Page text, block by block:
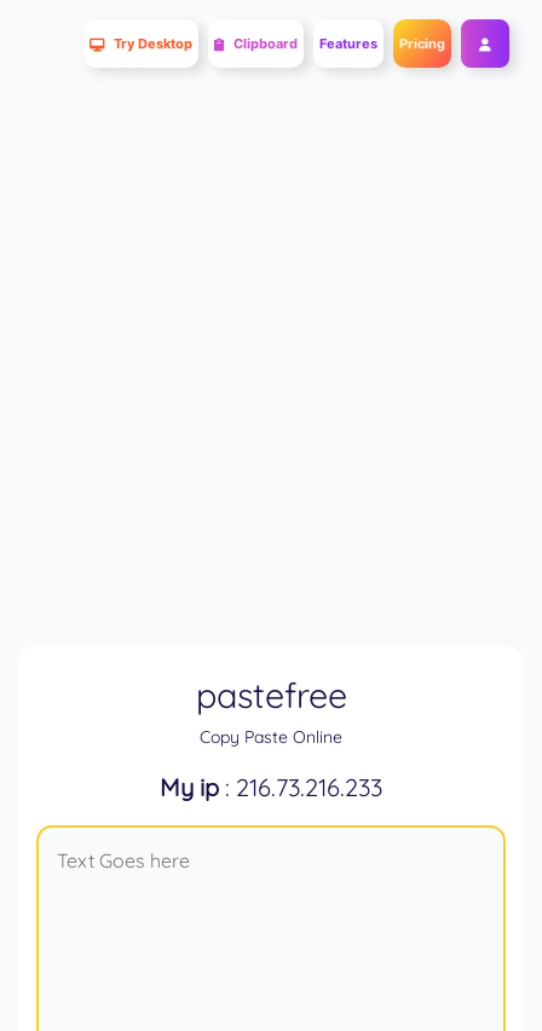
Try Desktop Clipboard Features Pricing
pastefree
Copy Paste Online
My ip : 216.73.216.233